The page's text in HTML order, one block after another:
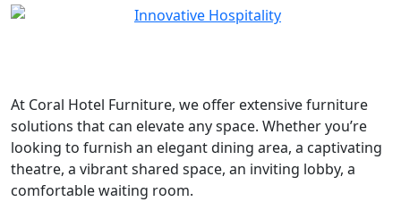
At Coral Hotel Furniture, we offer extensive furniture
solutions that can elevate any space. Whether you’re
looking to furnish an elegant dining area, a captivating
theatre, a vibrant shared space, an inviting lobby, a
comfortable waiting room.